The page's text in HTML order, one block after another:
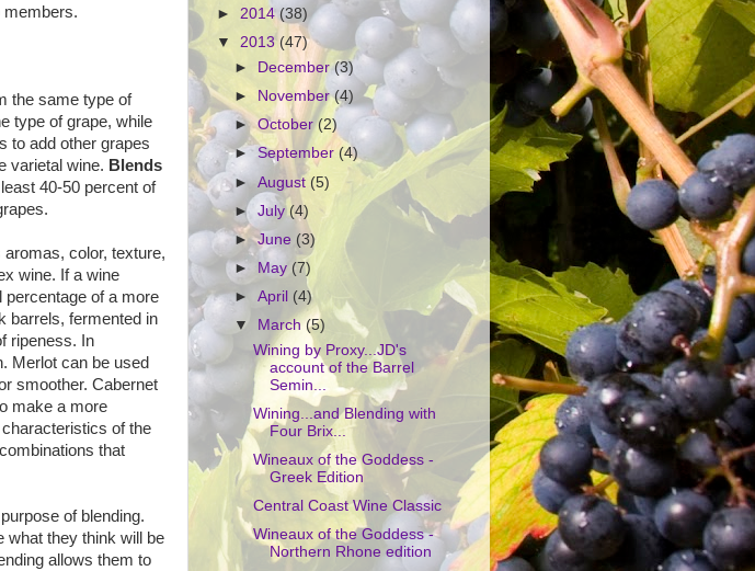
members.
the same type of
type of grape, while
to add other grapes
varietal wine. Blends
40-50 percent of
color, texture,
wine. If a wine
of a more
barrels, fermented in
ripeness. In
Merlot can be used
smoother. Cabernet
make a more
of the
that
of blending.
what they think will be
allows them to
► 2014(38)
▼ 2013 (47)
►
December(3)
►
November(4)
►October(2)
►September(4)
►August (5)
►July(4)
►June (3)
►
May (7)
►April (4)
▼
March(5)
Wining by Proxy...JD's
account of the Barrel
Semin...
Wining...and Blending with
Four Brix...
Wineaux of the Goddess -
Greek Edition
Central Coast Wine Classic
Wineaux of the Goddess -
Northern Rhone edition